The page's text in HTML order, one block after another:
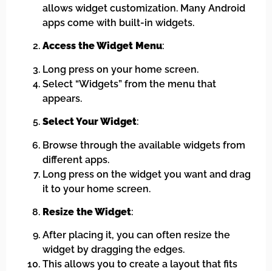
allows widget customization. Many Android
apps come with built-in widgets.
Access the Widget Menu:
Long press on your home screen.
Select “Widgets” from the menu that
appears.
Select Your Widget:
Browse through the available widgets from
different apps.
Long press on the widget you want and drag
it to your home screen.
Resize the Widget:
After placing it, you can often resize the
widget by dragging the edges.
This allows you to create a layout that fits